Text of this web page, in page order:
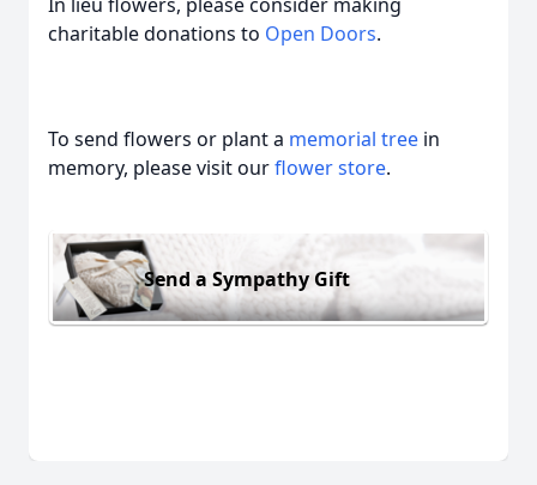
charitable donations to Open Doors.
To send flowers or plant a memorial tree in
memory, please visit ourflower store.
Send a Sympathy Gift